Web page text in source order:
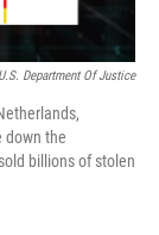
U.S. Department Of Justice
down the
billions of stolen